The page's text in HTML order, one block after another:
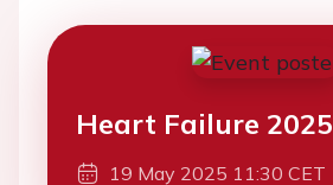
Heart Failure 2025
19 May 2025 11:30 CET